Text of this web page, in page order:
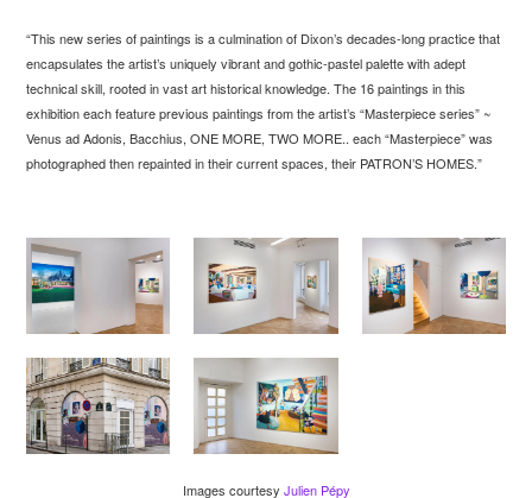
“This new series of paintings is a culmination of Dixon’s decades-long practice that
encapsulates the artist’s uniquely vibrant and gothic-pastel palette with adept
technical skill, rooted in vast art historical knowledge. The 16 paintings in this
exhibition each feature previous paintings from the artist’s “Masterpiece series” ~
Venus ad Adonis, Bacchius, ONE MORE, TWO MORE.. each “Masterpiece” was
photographed then repainted in their current spaces, their PATRON’S HOMES.”
Images courtesy Julien Pépy